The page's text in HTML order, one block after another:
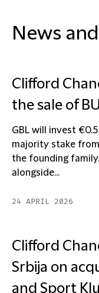
News
Clifford
the sale of
GBL will invest
majority stake
the founding
alongside...
24 APRIL 2026
Clifford
Srbija on
and Sport